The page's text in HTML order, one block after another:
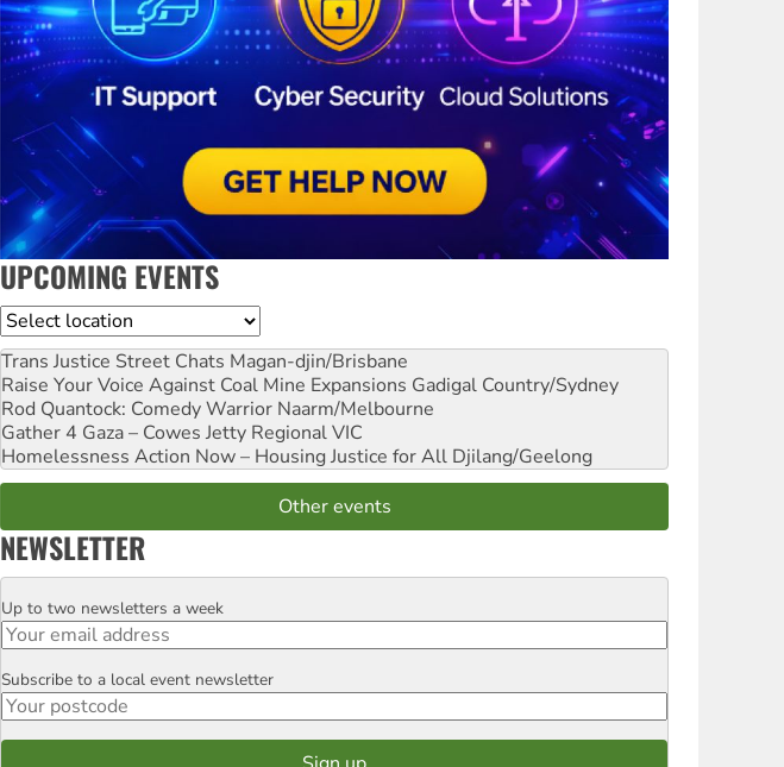
UPCOMING EVENTS
Location
Trans Justice Street Chats Magan-djin/Brisbane
Raise Your Voice Against Coal Mine Expansions Gadigal Country/Sydney
Rod Quantock: Comedy Warrior Naarm/Melbourne
Gather 4 Gaza – Cowes Jetty Regional VIC
Homelessness Action Now – Housing Justice for All Djilang/Geelong
Other events
NEWSLETTER
Email
Up to two newsletters a week
Postcode
Subscribe to a local event newsletter